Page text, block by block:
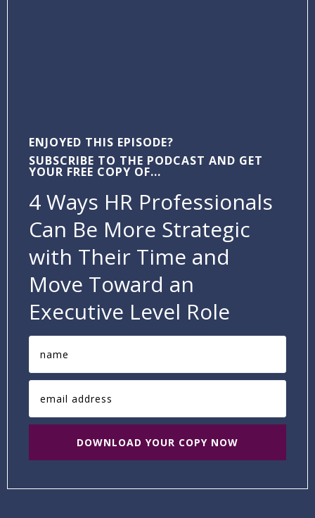
ENJOYED THIS EPISODE?
SUBSCRIBE TO THE PODCAST AND GET
YOUR FREE COPY OF...
4 Ways HR Professionals
Can Be More Strategic
with Their Time and
Move Toward an
Executive Level Role